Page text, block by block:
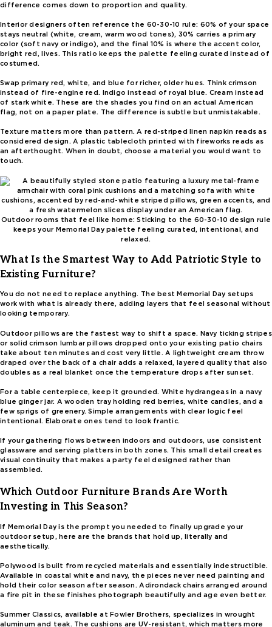
difference comes down to proportion and quality.
Interior designers often reference the 60-30-10 rule: 60% of your space
stays neutral (white, cream, warm wood tones), 30% carries a primary
color (soft navy or indigo), and the final 10% is where the accent color,
bright red, lives. This ratio keeps the palette feeling curated instead of
costumed.
Swap primary red, white, and blue for richer, older hues. Think crimson
instead of fire-engine red. Indigo instead of royal blue. Cream instead
of stark white. These are the shades you find on an actual American
flag, not on a paper plate. The difference is subtle but unmistakable.
Texture matters more than pattern. A red-striped linen napkin reads as
considered design. A plastic tablecloth printed with fireworks reads as
an afterthought. When in doubt, choose a material you would want to
touch.
Outdoor rooms that feel like home: Sticking to the 60-30-10 design rule
keeps your Memorial Day palette feeling curated, intentional, and
relaxed.
What Is the Smartest Way to Add Patriotic Style to
Existing Furniture?
You do not need to replace anything. The best Memorial Day setups
work with what is already there, adding layers that feel seasonal without
looking temporary.
Outdoor pillows are the fastest way to shift a space. Navy ticking stripes
or solid crimson lumbar pillows dropped onto your existing patio chairs
take about ten minutes and cost very little. A lightweight cream throw
draped over the back of a chair adds a relaxed, layered quality that also
doubles as a real blanket once the temperature drops after sunset.
For a table centerpiece, keep it grounded. White hydrangeas in a navy
blue ginger jar. A wooden tray holding red berries, white candles, and a
few sprigs of greenery. Simple arrangements with clear logic feel
intentional. Elaborate ones tend to look frantic.
If your gathering flows between indoors and outdoors, use consistent
glassware and serving platters in both zones. This small detail creates
visual continuity that makes a party feel designed rather than
assembled.
Which Outdoor Furniture Brands Are Worth
Investing in This Season?
If Memorial Day is the prompt you needed to finally upgrade your
outdoor setup, here are the brands that hold up, literally and
aesthetically.
Polywood is built from recycled materials and essentially indestructible.
Available in coastal white and navy, the pieces never need painting and
hold their color season after season. Adirondack chairs arranged around
a fire pit in these finishes photograph beautifully and age even better.
Summer Classics, available at Fowler Brothers, specializes in wrought
aluminum and teak. The cushions are UV-resistant, which matters more